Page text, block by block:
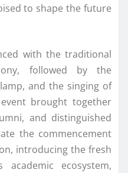
to shape the future
with the traditional
followed by the
and the singing of
brought together
and distinguished
the commencement
introducing the fresh
academic ecosystem,